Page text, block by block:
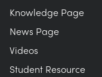
Knowledge Page
News Page
Videos
Student Resource